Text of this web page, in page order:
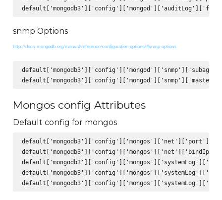
snmp Options
http://docs.mongodb.org/manual/reference/configuration-options/#snmp-options
Mongos config Attributes
Default config for mongos
default['mongodb3']['config']['mongos']['net']['port'] =